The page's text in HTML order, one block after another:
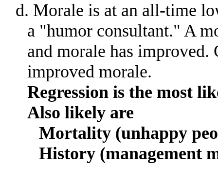
d. Morale is at an all-time
a "humor consultant." A
and morale has improved.
improved morale.
Regression is the most
Also likely are
Mortality (unhappy
History (management